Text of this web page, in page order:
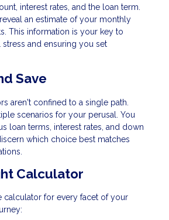
interest rates, and the loan term.
an estimate of your monthly
This information is your key to
stress and ensuring you set
Save
aren't confined to a single path.
scenarios for your perusal. You
loan terms, interest rates, and down
which choice best matches
Calculator
calculator for every facet of your